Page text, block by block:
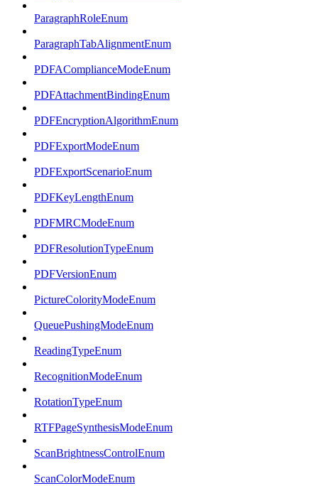
ParagraphRoleEnum
ParagraphTabAlignmentEnum
PDFAComplianceModeEnum
PDFAttachmentBindingEnum
PDFEncryptionAlgorithmEnum
PDFExportModeEnum
PDFExportScenarioEnum
PDFKeyLengthEnum
PDFMRCModeEnum
PDFResolutionTypeEnum
PDFVersionEnum
PictureColorityModeEnum
QueuePushingModeEnum
ReadingTypeEnum
RecognitionModeEnum
RotationTypeEnum
RTFPageSynthesisModeEnum
ScanBrightnessControlEnum
ScanColorModeEnum